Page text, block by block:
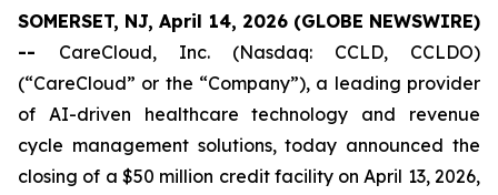
SOMERSET, NJ, April 14, 2026 (GLOBE NEWSWIRE)
-- CareCloud, Inc. (Nasdaq: CCLD, CCLDO)
(“CareCloud” or the “Company”), a leading provider
of AI-driven healthcare technology and revenue
cycle management solutions, today announced the
closing of a $50 million credit facility on April 13, 2026,